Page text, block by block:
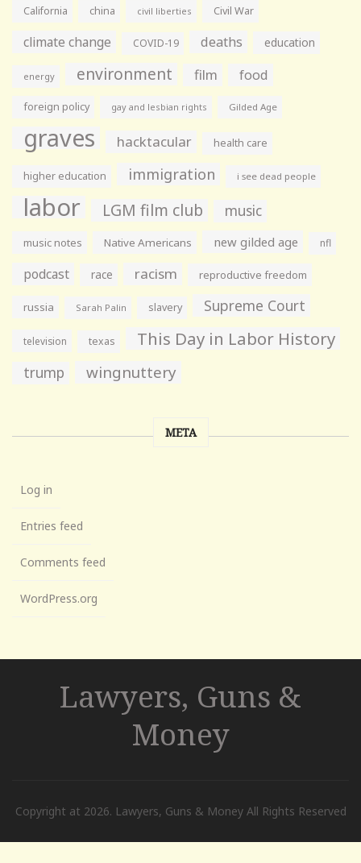
California china civil liberties Civil War
climate change COVID-19 deaths education
energy environment film food
foreign policy gay and lesbian rights Gilded Age
graves hacktacular health care
higher education immigration i see dead people
labor LGM film club music
music notes Native Americans new gilded age nfl
podcast race racism reproductive freedom
russia Sarah Palin slavery Supreme Court
television texas This Day in Labor History
trump wingnuttery
META
Log in
Entries feed
Comments feed
WordPress.org
Lawyers, Guns &
Money
Copyright at 2026. Lawyers, Guns & Money All Rights Reserved